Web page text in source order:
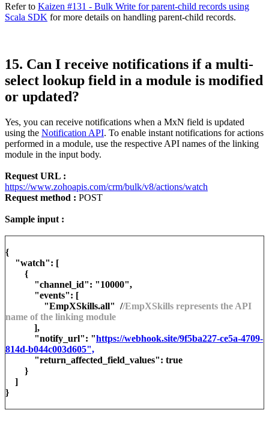
Refer to Kaizen #131 - Bulk Write for parent-child records using
Scala SDK for more details on handling parent-child records.
15. Can I receive notifications if a multi-
select lookup field in a module is modified
or updated?
Yes, you can receive notifications when a MxN field is updated
using the Notification API. To enable instant notifications for actions
performed in a module, use the respective API names of the linking
module in the input body.
Request URL :
https://www.zohoapis.com/crm/bulk/v8/actions/watch
Request method : POST
Sample input :
{
"watch": [
{
"channel_id": "10000",
"events": [
"EmpXSkills.all" //EmpXSkills represents the API
name of the linking module
],
"notify_url": "https://webhook.site/9f5ba227-ce5a-4709-
814d-b044c003d605",
"return_affected_field_values": true
}
]
}